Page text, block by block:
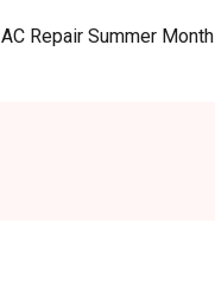
AC Repair Summer Month